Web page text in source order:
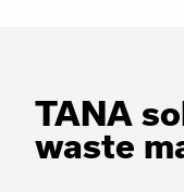
TANA
waste